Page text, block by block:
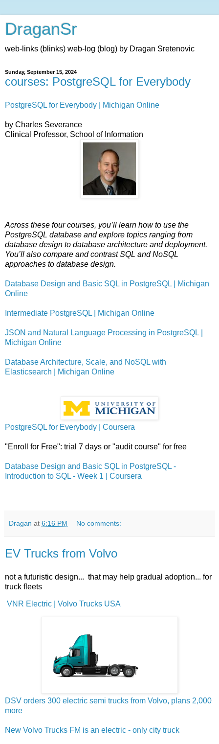
DraganSr
web-links (blinks) web-log (blog) by Dragan Sretenovic
Sunday, September 15, 2024
courses: PostgreSQL for Everybody
PostgreSQL for Everybody | Michigan Online
by Charles Severance
Clinical Professor, School of Information
Across these four courses, you’ll learn how to use the
PostgreSQL database and explore topics ranging from
database design to database architecture and deployment.
You’ll also compare and contrast SQL and NoSQL
approaches to database design.
Database Design and Basic SQL in PostgreSQL | Michigan
Online
Intermediate PostgreSQL | Michigan Online
JSON and Natural Language Processing in PostgreSQL |
Michigan Online
Database Architecture, Scale, and NoSQL with
Elasticsearch | Michigan Online
PostgreSQL for Everybody | Coursera
"Enroll for Free": trial 7 days or "audit course" for free
Database Design and Basic SQL in PostgreSQL -
Introduction to SQL - Week 1 | Coursera
Dragan at 6:16 PM No comments:
EV Trucks from Volvo
not a futuristic design... that may help gradual adoption... for
truck fleets
VNR Electric | Volvo Trucks USA
DSV orders 300 electric semi trucks from Volvo, plans 2,000
more
New Volvo Trucks FM is an electric - only city truck